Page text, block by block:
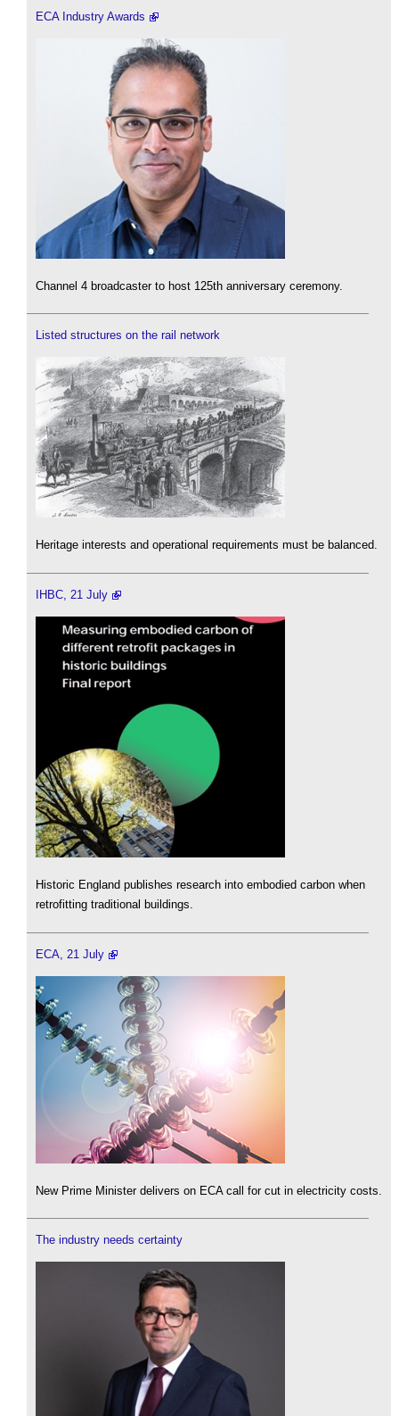
ECA Industry Awards
Channel 4 broadcaster to host 125th anniversary ceremony.
Listed structures on the rail network
Heritage interests and operational requirements must be balanced.
IHBC, 21 July
Historic England publishes research into embodied carbon when
retrofitting traditional buildings.
ECA, 21 July
New Prime Minister delivers on ECA call for cut in electricity costs.
The industry needs certainty